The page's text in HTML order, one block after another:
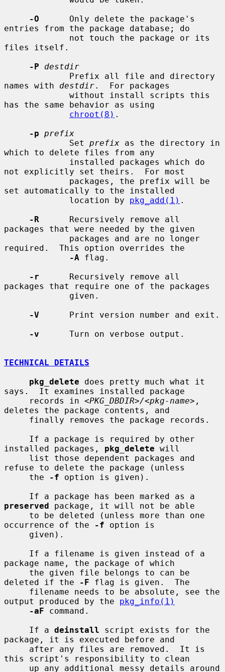
-O
      Only delete the package's
entries from the package database; do
files itself.
-P
destdir
names with destdir.  For packages
has the same behavior as using
chroot(8) .
-p prefix
             Set
prefix as the directory in
which to delete files from any
not explicitly set theirs.  For most
set automatically to the installed
             location by
pkg_add(1) .
-R
      Recursively remove all
packages that were needed by the given
required.  This option overrides the
-A flag.
-r
      Recursively remove all
packages that require one of the packages
-V
      Print version number and exit.
-v
      Turn on verbose output.
TECHNICAL DETAILS
pkg_delete does pretty much what it
says.  It examines installed package
     records in
<PKG_DBDIR>/<pkg-name> ,
deletes the package contents, and
installed packages, pkg_delete will
refuse to delete the package (unless
     the
-f option is given).
preserved package, it will not be able
occurrence of the
-f option is
package name, the package of which
deleted if the
-F flag is given.  The
output produced by the pkg_info(1)
-aF command.
     If a
deinstall script exists for the
package, it is executed before and
this script's responsibility to clean